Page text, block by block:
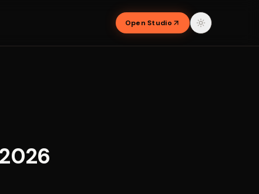
Open Studio